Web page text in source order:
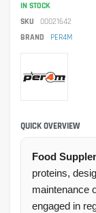
IN STOCK
SKU
00021642
BRAND
PER4M
QUICK OVERVIEW
Food
proteins,
maintenance
engaged in